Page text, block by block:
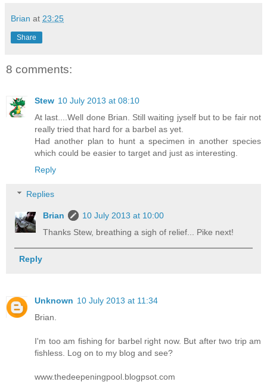
Brian at 23:25
Share
8 comments:
Stew 10 July 2013 at 08:10
At last....Well done Brian. Still waiting jyself but to be fair not
really tried that hard for a barbel as yet.
Had another plan to hunt a specimen in another species
which could be easier to target and just as interesting.
Reply
Replies
Brian
10 July 2013 at 10:00
Thanks Stew, breathing a sigh of relief... Pike next!
Reply
Unknown 10 July 2013 at 11:34
Brian.
I'm too am fishing for barbel right now. But after two trip am
fishless. Log on to my blog and see?
www.thedeepeningpool.blogpsot.com